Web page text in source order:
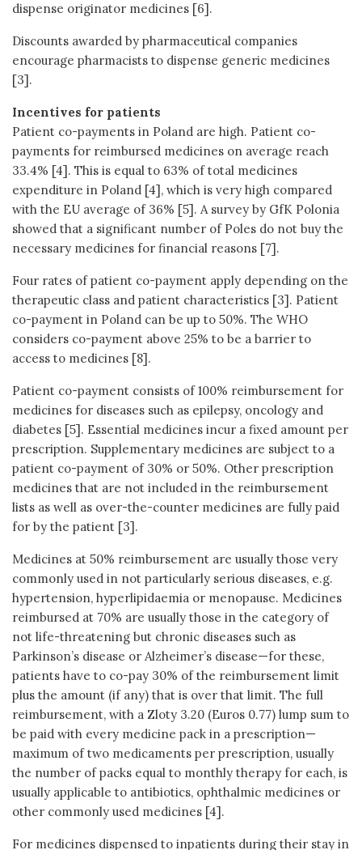
dispense originator medicines [6].
Discounts awarded by pharmaceutical companies
encourage pharmacists to dispense generic medicines
[3].
Incentives for patients
Patient co-payments in Poland are high. Patient co-
payments for reimbursed medicines on average reach
33.4% [4]. This is equal to 63% of total medicines
expenditure in Poland [4], which is very high compared
with the EU average of 36% [5]. A survey by GfK Polonia
showed that a significant number of Poles do not buy the
necessary medicines for financial reasons [7].
Four rates of patient co-payment apply depending on the
therapeutic class and patient characteristics [3]. Patient
co-payment in Poland can be up to 50%. The WHO
considers co-payment above 25% to be a barrier to
access to medicines [8].
Patient co-payment consists of 100% reimbursement for
medicines for diseases such as epilepsy, oncology and
diabetes [5]. Essential medicines incur a fixed amount per
prescription. Supplementary medicines are subject to a
patient co-payment of 30% or 50%. Other prescription
medicines that are not included in the reimbursement
lists as well as over-the-counter medicines are fully paid
for by the patient [3].
Medicines at 50% reimbursement are usually those very
commonly used in not particularly serious diseases, e.g.
hypertension, hyperlipidaemia or menopause. Medicines
reimbursed at 70% are usually those in the category of
not life-threatening but chronic diseases such as
Parkinson’s disease or Alzheimer’s disease—for these,
patients have to co-pay 30% of the reimbursement limit
plus the amount (if any) that is over that limit. The full
reimbursement, with a Zloty 3.20 (Euros 0.77) lump sum to
be paid with every medicine pack in a prescription—
maximum of two medicaments per prescription, usually
the number of packs equal to monthly therapy for each, is
usually applicable to antibiotics, ophthalmic medicines or
other commonly used medicines [4].
For medicines dispensed to inpatients during their stay in